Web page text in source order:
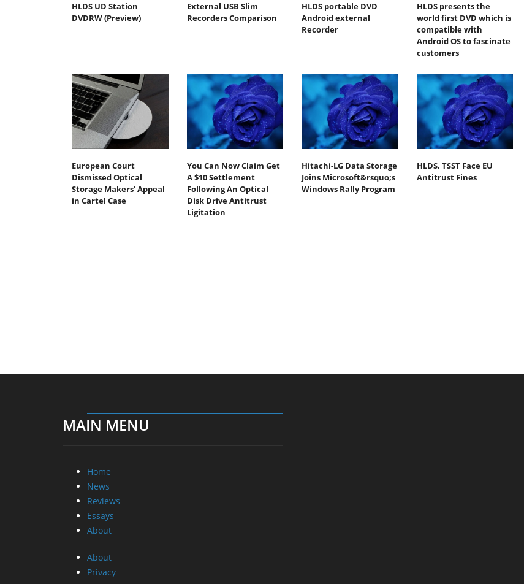
HLDS UD Station
DVDRW (Preview)
External USB Slim
Recorders Comparison
HLDS portable DVD
Android external
Recorder
HLDS presents the
world first DVD which is
compatible with
Android OS to fascinate
customers
European Court
Dismissed Optical
Storage Makers' Appeal
in Cartel Case
You Can Now Claim Get
A $10 Settlement
Following An Optical
Disk Drive Antitrust
Ligitation
Hitachi-LG Data Storage
Joins Microsoft&rsquo;s
Windows Rally Program
HLDS, TSST Face EU
Antitrust Fines
MAIN MENU
Home
News
Reviews
Essays
About
About
Privacy